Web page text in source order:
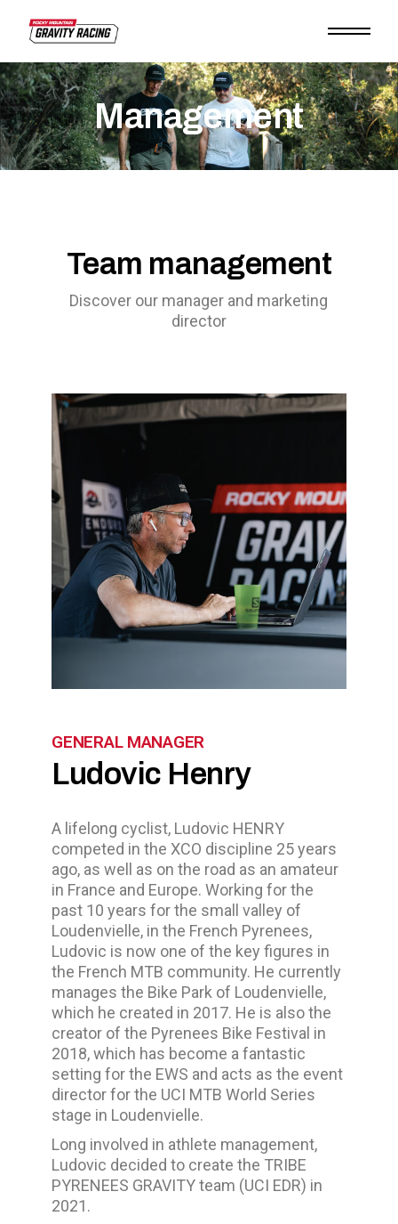
Management
Team management
Discover our manager and marketing
director
GENERAL MANAGER
Ludovic Henry
A lifelong cyclist, Ludovic HENRY
competed in the XCO discipline 25 years
ago, as well as on the road as an amateur
in France and Europe. Working for the
past 10 years for the small valley of
Loudenvielle, in the French Pyrenees,
Ludovic is now one of the key figures in
the French MTB community. He currently
manages the Bike Park of Loudenvielle,
which he created in 2017. He is also the
creator of the Pyrenees Bike Festival in
2018, which has become a fantastic
setting for the EWS and acts as the event
director for the UCI MTB World Series
stage in Loudenvielle.
Long involved in athlete management,
Ludovic decided to create the TRIBE
PYRENEES GRAVITY team (UCI EDR) in
2021.